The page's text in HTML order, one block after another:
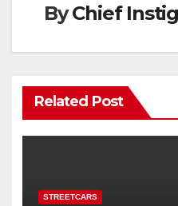
ByChief
Related Post
STREETCARS